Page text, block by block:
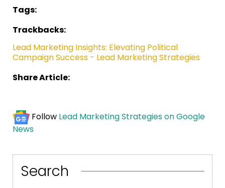
Tags:
Trackbacks:
Lead Marketing Insights: Elevating Political
Campaign Success - Lead Marketing Strategies
Share Article:
Follow Lead Marketing Strategies on Google
News
Search